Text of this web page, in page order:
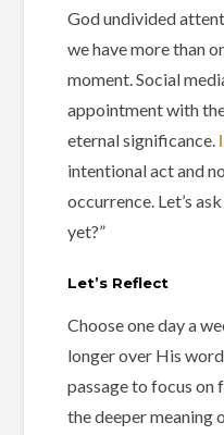
God undivided
we have more than
moment. Social
appointment with
eternal significance.
intentional act and
occurrence. Let’s
yet?”
Let’s Reflect
Choose one day a
longer over His
passage to focus on
the deeper meaning